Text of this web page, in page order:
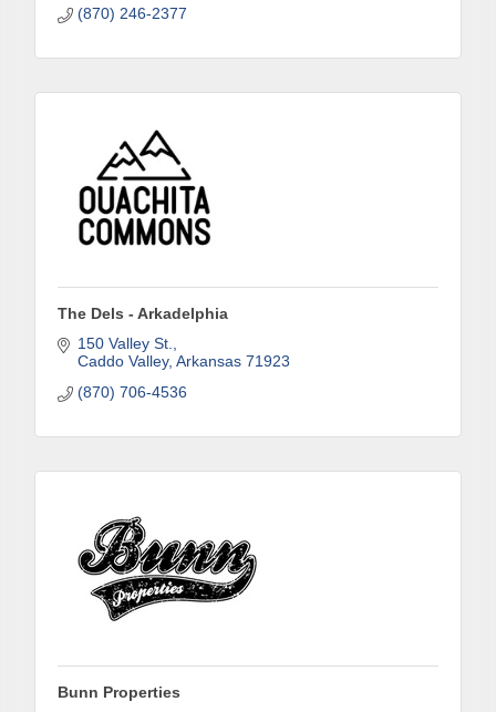
(870) 246-2377
The Dels - Arkadelphia
150 Valley St.
Caddo Valley Arkansas 71923
(870) 706-4536
Bunn Properties
Company
By submitting this form, you are consenting to receive marketing emails
from: Arkadelphia Regional Economic Development Alliance and Area
Chamber of Commerce, 201 N 26th St., P.O. Box 400, Arkadelphia, AR,
consent to receive emails at any time by using the SafeUnsubscribe® link,
Contact.
Sign up!